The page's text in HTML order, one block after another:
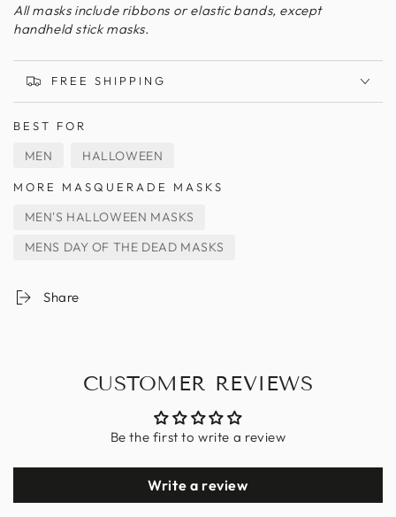
All masks include ribbons or elastic bands, except
handheld stick masks.
FREE SHIPPING
BEST FOR
MEN HALLOWEEN
MORE MASQUERADE MASKS
MEN'S HALLOWEEN MASKS
MENS DAY OF THE DEAD MASKS
Share
CUSTOMER REVIEWS
Be the first to write a review
Write a review